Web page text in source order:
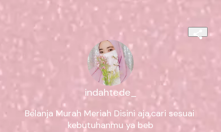
indahtede_
Belanja Murah Meriah Disini aja,cari sesuai
kebutuhanmu ya beb